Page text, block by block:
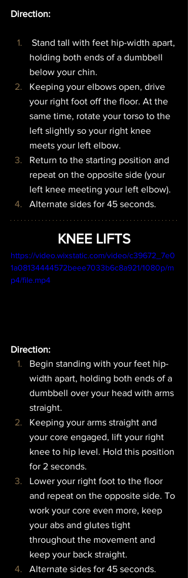
Direction:
holding both ends of a dumbbell
below your chin.
Keeping your elbows open, drive
your right foot off the floor. At the
same time, rotate your torso to the
left slightly so your right knee
meets your left elbow.
Return to the starting position and
repeat on the opposite side (your
left knee meeting your left elbow).
Alternate sides for 45 seconds.
KNEE LIFTS
https://video.wixstatic.com/video/c39672_7e0
1a08134444572beee7033b6c8a921/1080p/m
p4/file.mp4
Direction:
Begin standing with your feet hip-
width apart, holding both ends of a
dumbbell over your head with arms
straight.
Keeping your arms straight and
your core engaged, lift your right
knee to hip level. Hold this position
for 2 seconds.
Lower your right foot to the floor
and repeat on the opposite side. To
work your core even more, keep
your abs and glutes tight
throughout the movement and
keep your back straight.
Alternate sides for 45 seconds.